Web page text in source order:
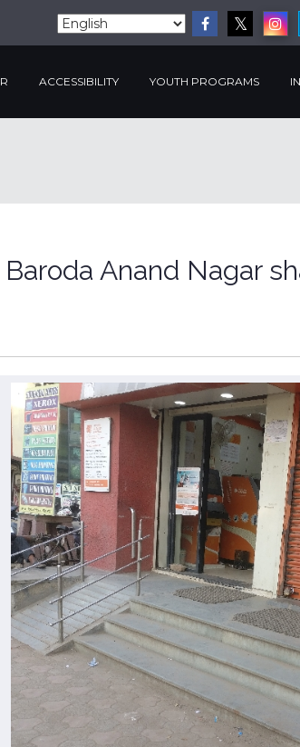
ACCESSIBILITY YOUTH PROGRAMS
Anand Nagar